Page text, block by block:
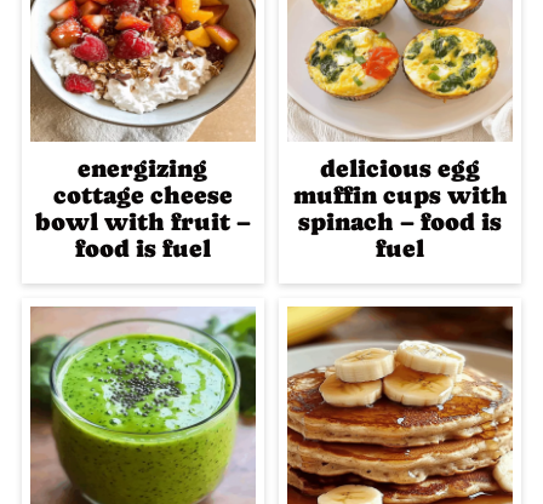
energizing
cottage cheese
bowl with fruit –
food is fuel
delicious egg
muffin cups with
spinach – food is
fuel